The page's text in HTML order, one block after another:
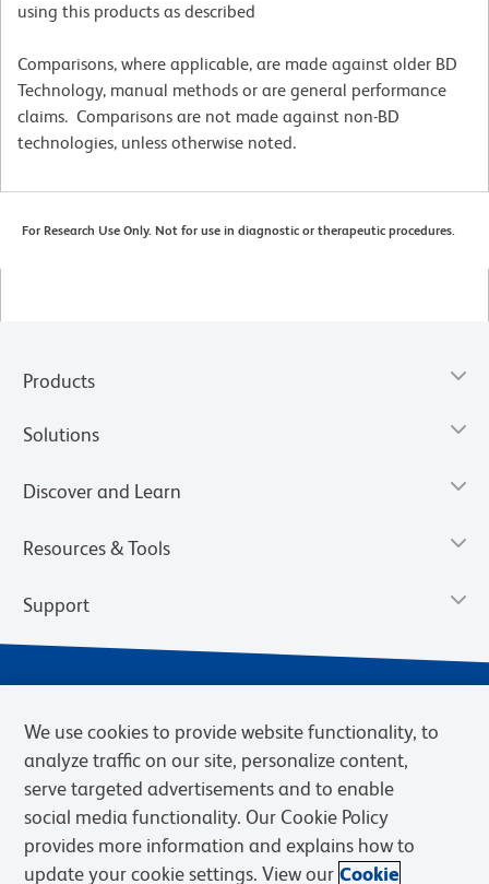
using this products as described
Comparisons, where applicable, are made against older BD
Technology, manual methods or are general performance
claims. Comparisons are not made against non-BD
technologies, unless otherwise noted.
For Research Use Only. Not for use in diagnostic or therapeutic procedures.
Products
Solutions
Discover and Learn
Resources & Tools
Support
Privacy Notice Terms of Sale
Cookies Settings
We use cookies to provide website functionality, to
analyze traffic on our site, personalize content,
serve targeted advertisements and to enable
social media functionality. Our Cookie Policy
provides more information and explains how to
update your cookie settings. View our Cookie